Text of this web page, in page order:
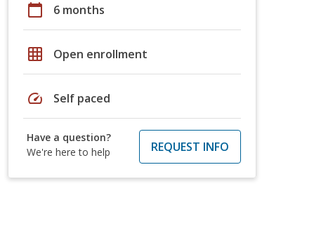
calendar_today 6 months
grid_on Open enrollment
speed Self paced
Have a question?
We're here to help
REQUEST INFO